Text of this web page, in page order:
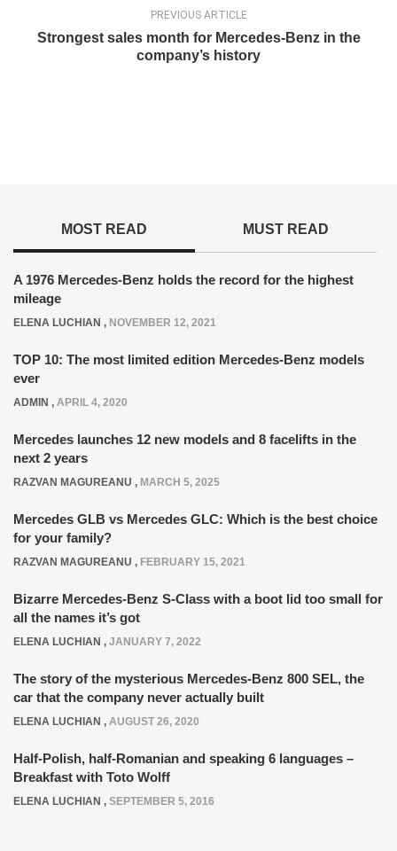
PREVIOUS ARTICLE
Strongest sales month for Mercedes-Benz in the
company’s history
MOST READ MUST READ
A 1976 Mercedes-Benz holds the record for the highest
mileage
ELENA LUCHIAN , NOVEMBER 12, 2021
TOP 10: The most limited edition Mercedes-Benz models
ever
ADMIN , APRIL 4, 2020
Mercedes launches 12 new models and 8 facelifts in the
next 2 years
RAZVAN MAGUREANU , MARCH 5, 2025
Mercedes GLB vs Mercedes GLC: Which is the best choice
for your family?
RAZVAN MAGUREANU , FEBRUARY 15, 2021
Bizarre Mercedes-Benz S-Class with a boot lid too small for
all the names it’s got
ELENA LUCHIAN , JANUARY 7, 2022
The story of the mysterious Mercedes-Benz 800 SEL, the
car that the company never actually built
ELENA LUCHIAN , AUGUST 26, 2020
Half-Polish, half-Romanian and speaking 6 languages –
Breakfast with Toto Wolff
ELENA LUCHIAN , SEPTEMBER 5, 2016